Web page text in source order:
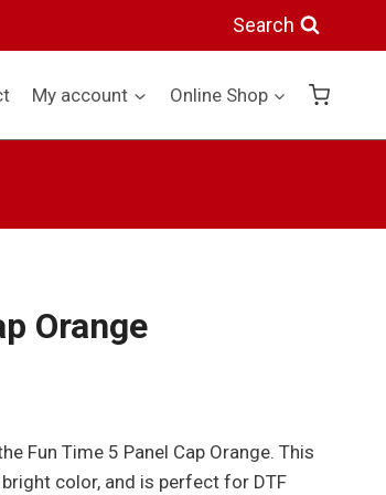
Search
My account Online Shop
Orange
Fun Time 5 Panel Cap Orange. This
color, and is perfect for DTF
Panel
Orange
quantity